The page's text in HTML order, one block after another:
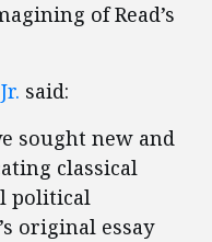
of Read’s
said:
sought new and
classical
political
original essay